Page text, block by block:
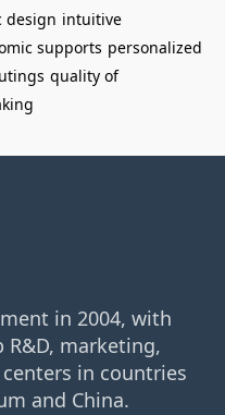
design intuitive
supports personalized
quality of
in 2004, with
R&D, marketing,
in countries
and China.